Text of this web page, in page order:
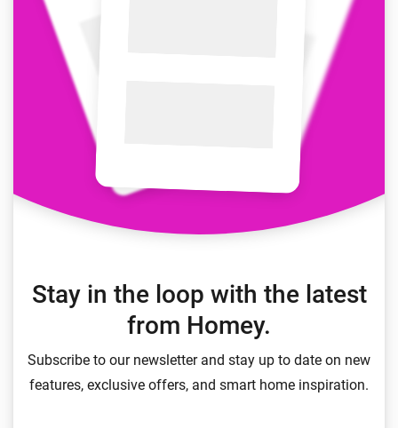
Stay in the loop with the latest
from Homey.
Subscribe to our newsletter and stay up to date on new
features, exclusive offers, and smart home inspiration.